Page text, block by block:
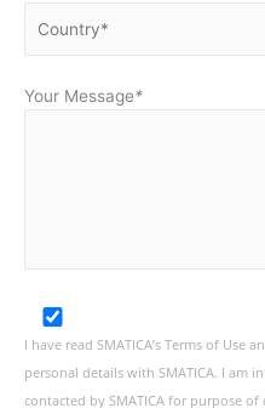
Your Message*
I have read SMATICA’s Terms of Use
personal details with SMATICA. I am
contacted by SMATICA for purpose